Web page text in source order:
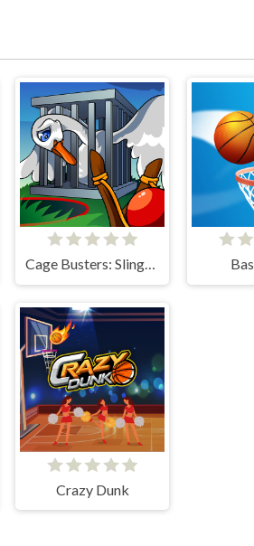
Cage Busters: Slingshot Heroes
Crazy Dunk